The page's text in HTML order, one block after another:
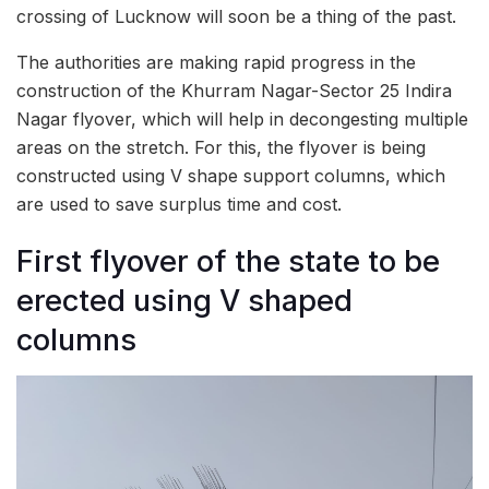
crossing of Lucknow will soon be a thing of the past.
The authorities are making rapid progress in the
construction of the Khurram Nagar-Sector 25 Indira
Nagar flyover, which will help in decongesting multiple
areas on the stretch. For this, the flyover is being
constructed using V shape support columns, which
are used to save surplus time and cost.
First flyover of the state to be
erected using V shaped
columns